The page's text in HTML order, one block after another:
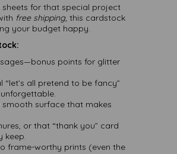
for that special project
free shipping, this cardstock
your budget happy.
points for glitter
all pretend to be fancy”
smooth surface that makes
or that “thank you” card
keep.
frame-worthy prints (even the